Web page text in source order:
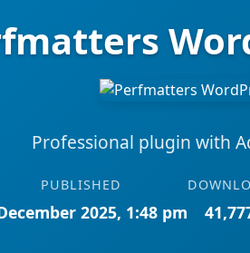
Professional plugin with
PUBLISHED
2025, 1:48 pm